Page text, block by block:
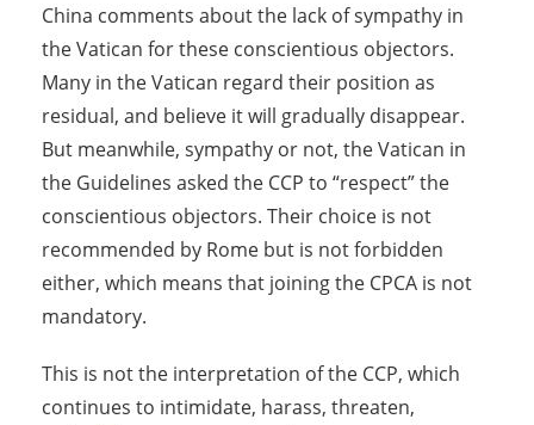
China comments about the lack of sympathy in
the Vatican for these conscientious objectors.
Many in the Vatican regard their position as
residual, and believe it will gradually disappear.
But meanwhile, sympathy or not, the Vatican in
the Guidelines asked the CCP to “respect” the
conscientious objectors. Their choice is not
recommended by Rome but is not forbidden
either, which means that joining the CPCA is not
mandatory.
This is not the interpretation of the CCP, which
continues to intimidate, harass, threaten,